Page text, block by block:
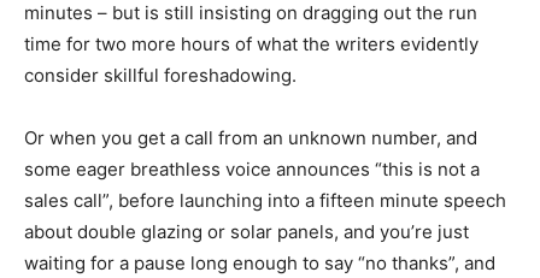
minutes – but is still insisting on dragging out the run
time for two more hours of what the writers evidently
consider skillful foreshadowing.
Or when you get a call from an unknown number, and
some eager breathless voice announces “this is not a
sales call”, before launching into a fifteen minute speech
about double glazing or solar panels, and you’re just
waiting for a pause long enough to say “no thanks”, and